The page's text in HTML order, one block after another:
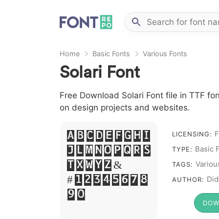
Home Basic Fonts Various Fonts
Solari Font
Free Download Solari Font file in TTF
on design projects and websites.
A B C D E F G H I
J L M N O P Q R S
T X W Y Z &
# 1 2 3 4 5 6 7 8
9 0
LICENSING:
TYPE: Basic
TAGS:
AUTHOR: